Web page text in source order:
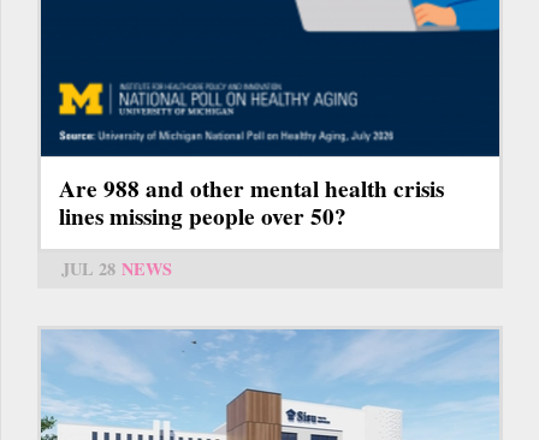
Are 988 and other mental health crisis
lines missing people over 50?
JUL 28 NEWS